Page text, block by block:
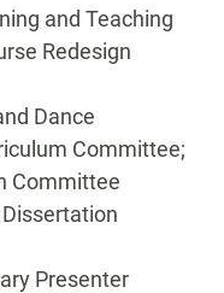
and Teaching
Redesign
Dance
Committee;
Committee
Presenter